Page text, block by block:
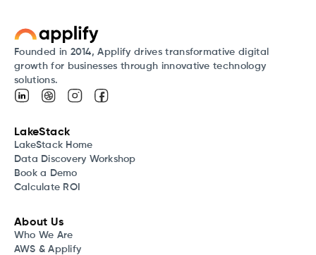
Founded in 2014, Applify drives transformative digital
growth for businesses through innovative technology
solutions.
LakeStack
LakeStack Home
Data Discovery Workshop
Book a Demo
Calculate ROI
About Us
Who We Are
AWS & Applify